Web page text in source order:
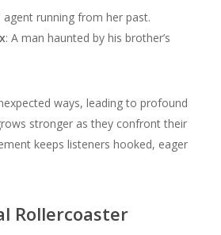
agent running from her past.
: A man haunted by his brother’s
ways, leading to profound
stronger as they confront their
keeps listeners hooked, eager
Rollercoaster